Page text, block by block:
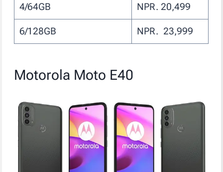
4/64GB NPR. 20,499
6/128GB NPR. 23,999
Motorola Moto E40